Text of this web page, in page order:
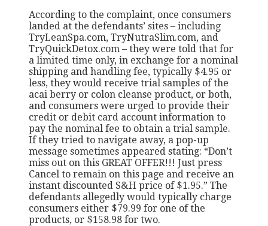
According to the complaint, once consumers
landed at the defendants’ sites – including
TryLeanSpa.com, TryNutraSlim.com, and
TryQuickDetox.com – they were told that for
a limited time only, in exchange for a nominal
shipping and handling fee, typically $4.95 or
less, they would receive trial samples of the
acai berry or colon cleanse product, or both,
and consumers were urged to provide their
credit or debit card account information to
pay the nominal fee to obtain a trial sample.
If they tried to navigate away, a pop-up
message sometimes appeared stating: “Don’t
miss out on this GREAT OFFER!!! Just press
Cancel to remain on this page and receive an
instant discounted S&H price of $1.95.” The
defendants allegedly would typically charge
consumers either $79.99 for one of the
products, or $158.98 for two.